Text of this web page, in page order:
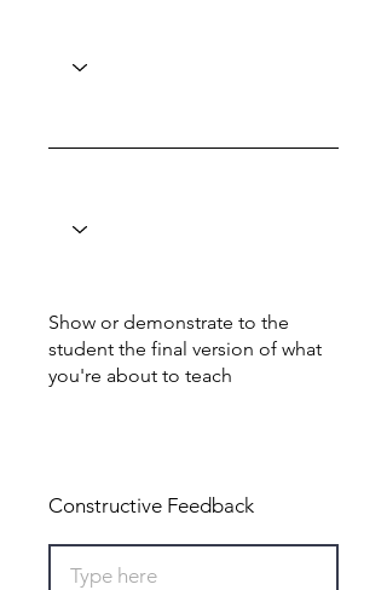
Show or demonstrate to the
student the final version of what
you're about to teach
Constructive Feedback